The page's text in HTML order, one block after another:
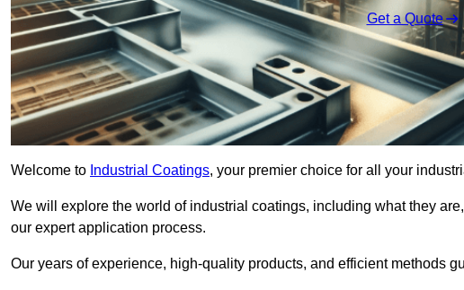
Get a Quote
Welcome to Industrial Coatings, your premier choice for all your
We will explore the world of industrial coatings, including what they
our expert application process.
Our years of experience, high-quality products, and efficient methods